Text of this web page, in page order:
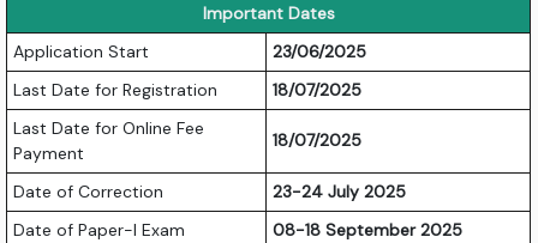
Important Dates
Application Start
23/06/2025
Last Date for Registration
18/07/2025
Last Date for Online Fee
Payment
18/07/2025
Date of Correction
23-24 July 2025
Date of Paper-I Exam
08-18 September 2025